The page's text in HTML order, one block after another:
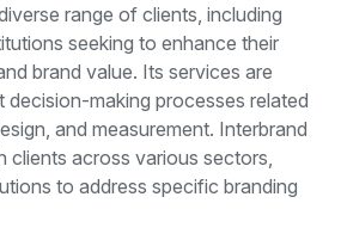
range of clients, including
seeking to enhance their
brand value. Its services are
decision-making processes related
and measurement. Interbrand
clients across various sectors,
to address specific branding